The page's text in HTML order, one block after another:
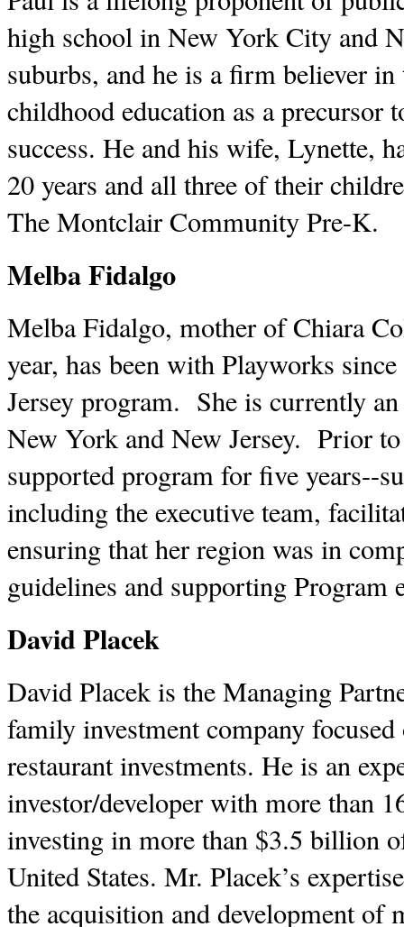
high school in New York City and
suburbs, and he is a firm believer
childhood education as a precursor
success. He and his wife, Lynette,
20 years and all three of their
The Montclair Community Pre-K.
Melba Fidalgo
Melba Fidalgo, mother of Chiara
year, has been with Playworks
Jersey program. She is currently
New York and New Jersey. Prior
supported program for five years--
including the executive team,
ensuring that her region was in
guidelines and supporting Program
David Placek
David Placek is the Managing
family investment company focused
restaurant investments. He is an
investor/developer with more than
investing in more than $3.5 billion
United States. Mr. Placek’s
the acquisition and development of